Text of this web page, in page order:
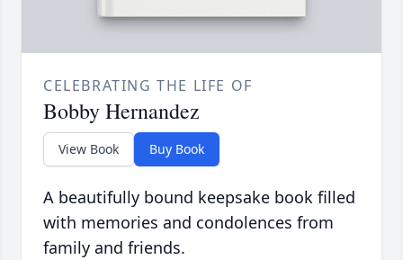
CELEBRATING THE LIFE OF
Bobby Hernandez
View Book Buy Book
A beautifully bound keepsake book filled
with memories and condolences from
family and friends.